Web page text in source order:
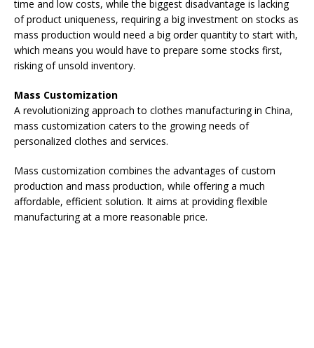
time and low costs, while the biggest disadvantage is lacking
of product uniqueness, requiring a big investment on stocks as
mass production would need a big order quantity to start with,
which means you would have to prepare some stocks first,
risking of unsold inventory.
Mass Customization
A revolutionizing approach to clothes manufacturing in China,
mass customization caters to the growing needs of
personalized clothes and services.
Mass customization combines the advantages of custom
production and mass production, while offering a much
affordable, efficient solution. It aims at providing flexible
manufacturing at a more reasonable price.